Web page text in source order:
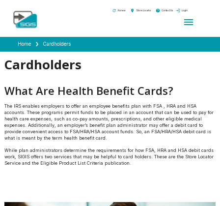
refresh Renew location_on Store Locator help Contact Us login Login
menu
Home Cardholders
Cardholders
What Are Health Benefit Cards?
The IRS enables employers to offer an employee benefits plan with FSA , HRA and HSA
accounts. These programs permit funds to be placed in an account that can be used to pay for
health care expenses, such as co-pay amounts, prescriptions, and other eligible medical
expenses. Additionally, an employer’s benefit plan administrator may offer a debit card to
provide convenient access to FSA/HRA/HSA account funds. So, an FSA/HRA/HSA debit card is
what is meant by the term health benefit card.
While plan administrators determine the requirements for how FSA, HRA and HSA debit cards
work, SIGIS offers two services that may be helpful to card holders. These are the Store Locator
Service and the Eligible Product List Criteria publication.